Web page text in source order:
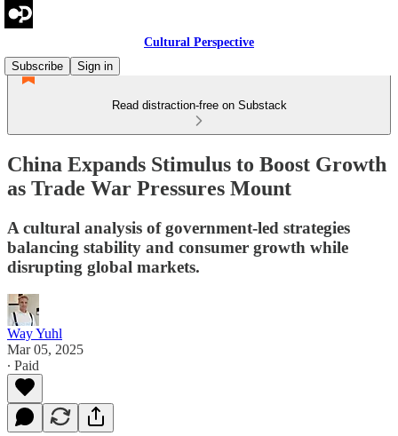
Cultural Perspective
Subscribe
Sign in
Read distraction-free on Substack
China Expands Stimulus to Boost Growth
as Trade War Pressures Mount
A cultural analysis of government-led strategies
balancing stability and consumer growth while
disrupting global markets.
Way Yuhl
Mar 05, 2025
∙ Paid